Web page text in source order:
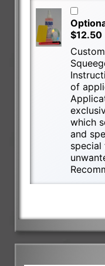
$12.50
of
which
and
special